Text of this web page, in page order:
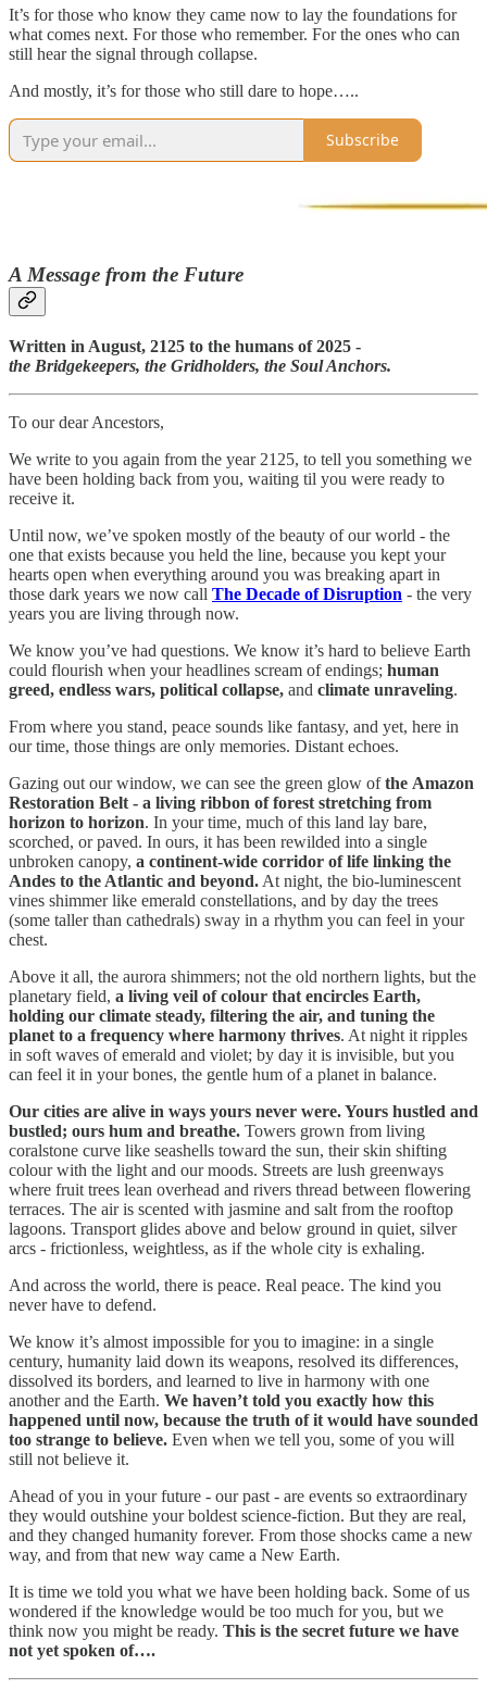
It’s for those who know they came now to lay the foundations for
what comes next. For those who remember. For the ones who can
still hear the signal through collapse.
And mostly, it’s for those who still dare to hope…..
Subscribe
A Message from the Future
Written in August, 2125 to the humans of 2025 -
the Bridgekeepers, the Gridholders, the Soul Anchors.
To our dear Ancestors,
We write to you again from the year 2125, to tell you something we
have been holding back from you, waiting til you were ready to
receive it.
Until now, we’ve spoken mostly of the beauty of our world - the
one that exists because you held the line, because you kept your
hearts open when everything around you was breaking apart in
those dark years we now call The Decade of Disruption - the very
years you are living through now.
We know you’ve had questions. We know it’s hard to believe Earth
could flourish when your headlines scream of endings; human
greed, endless wars, political collapse, and climate unraveling.
From where you stand, peace sounds like fantasy, and yet, here in
our time, those things are only memories. Distant echoes.
Gazing out our window, we can see the green glow ofthe Amazon
Restoration Belt - a living ribbon of forest stretching from
horizon to horizon. In your time, much of this land lay bare,
scorched, or paved. In ours, it has been rewilded into a single
unbroken canopy, a continent-wide corridor of life linking the
Andes to the Atlantic and beyond. At night, the bio-luminescent
vines shimmer like emerald constellations, and by day the trees
(some taller than cathedrals) sway in a rhythm you can feel in your
chest.
Above it all, the aurora shimmers; not the old northern lights, but the
planetary field, a living veil of colour that encircles Earth,
holding our climate steady, filtering the air, and tuning the
planet to a frequency where harmony thrives. At night it ripples
in soft waves of emerald and violet; by day it is invisible, but you
can feel it in your bones, the gentle hum of a planet in balance.
Our cities are alive in ways yours never were. Yours hustled and
bustled; ours hum and breathe. Towers grown from living
coralstone curve like seashells toward the sun, their skin shifting
colour with the light and our moods. Streets are lush greenways
where fruit trees lean overhead and rivers thread between flowering
terraces. The air is scented with jasmine and salt from the rooftop
lagoons. Transport glides above and below ground in quiet, silver
arcs - frictionless, weightless, as if the whole city is exhaling.
And across the world, there is peace. Real peace. The kind you
never have to defend.
We know it’s almost impossible for you to imagine: in a single
century, humanity laid down its weapons, resolved its differences,
dissolved its borders, and learned to live in harmony with one
another and the Earth. We haven’t told you exactly how this
happened until now, because the truth of it would have sounded
too strange to believe. Even when we tell you, some of you will
still not believe it.
Ahead of you in your future - our past - are events so extraordinary
they would outshine your boldest science-fiction. But they are real,
and they changed humanity forever. From those shocks came a new
way, and from that new way came a New Earth.
It is time we told you what we have been holding back. Some of us
wondered if the knowledge would be too much for you, but we
think now you might be ready. This is the secret future we have
not yet spoken of….